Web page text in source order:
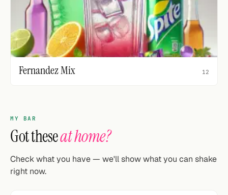
Fernandez Mix 12
MY BAR
Got theseat home?
Check what you have — we'll show what you can shake
right now.